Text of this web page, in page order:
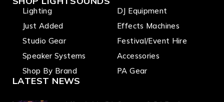
Lighting
Just Added
Studio Gear
Speaker Systems
Shop By Brand
DJ Equipment
Effects Machines
Festival/Event Hire
Accessories
PA Gear
LATEST NEWS